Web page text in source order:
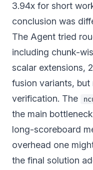
3.94x for short
conclusion was
The Agent tried
including chunk-
scalar extensions,
fusion variants,
verification. The
the main
long-scoreboard
overhead one
the final solution